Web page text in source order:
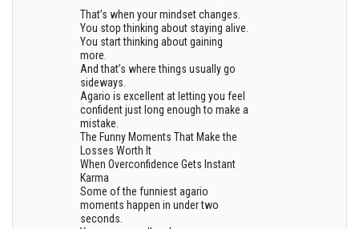
That’s when your mindset changes.
You stop thinking about staying alive.
You start thinking about gaining
more.
And that’s where things usually go
sideways.
Agario is excellent at letting you feel
confident just long enough to make a
mistake.
The Funny Moments That Make the
Losses Worth It
When Overconfidence Gets Instant
Karma
Some of the funniest agario
moments happen in under two
seconds.